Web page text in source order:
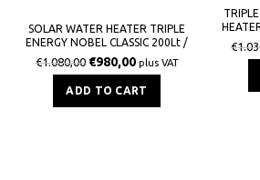
SOLAR WATER HEATER TRIPLE
ENERGY NOBEL CLASSIC 200Lt /
3,0m² GLASS TILE ROOF
€1.080,00 €980,00 plus VAT
ADD TO CART
€